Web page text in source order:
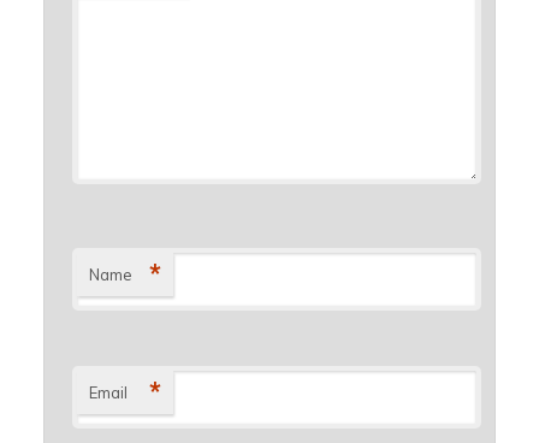
Name *
Email *